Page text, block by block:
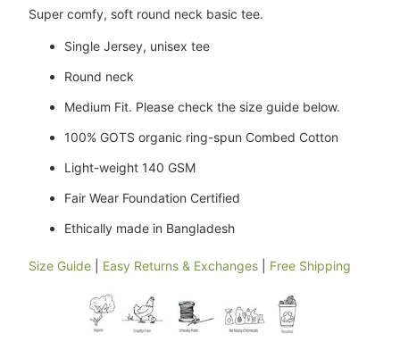
Super comfy, soft round neck basic tee.
Single Jersey, unisex tee
Round neck
Medium Fit. Please check the size guide below.
100% GOTS organic ring-spun Combed Cotton
Light-weight 140 GSM
Fair Wear Foundation Certified
Ethically made in Bangladesh
Size Guide| Easy Returns & Exchanges| Free Shipping